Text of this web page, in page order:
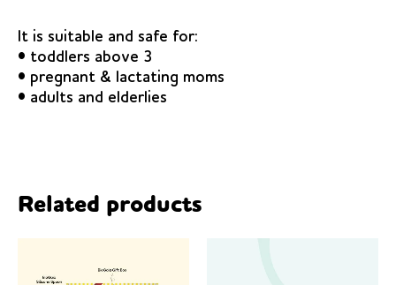
It is suitable and safe for:
• toddlers above 3
• pregnant & lactating moms
• adults and elderlies
Related products